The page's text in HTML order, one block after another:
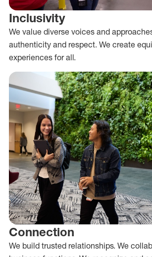
Inclusivity
We value diverse voices and
authenticity and respect. We create
experiences for all.
Connection
We build trusted relationships. We